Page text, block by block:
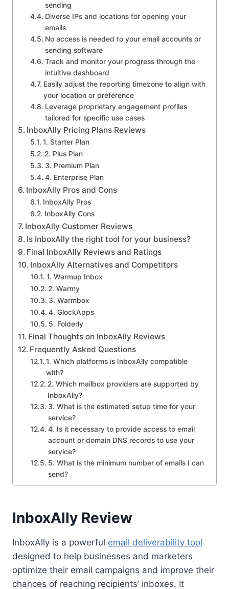
sending
Diverse IPs and locations for opening your
emails
No access is needed to your email accounts or
sending software
Track and monitor your progress through the
intuitive dashboard
Easily adjust the reporting timezone to align with
your location or preference
Leverage proprietary engagement profiles
tailored for specific use cases
InboxAlly Pricing Plans Reviews
1. Starter Plan
2. Plus Plan
3. Premium Plan
4. Enterprise Plan
InboxAlly Pros and Cons
InboxAlly Pros
InboxAlly Cons
InboxAlly Customer Reviews
Is InboxAlly the right tool for your business?
Final InboxAlly Reviews and Ratings
InboxAlly Alternatives and Competitors
1. Warmup Inbox
2. Warmy
3. Warmbox
4. GlockApps
5. Folderly
Final Thoughts on InboxAlly Reviews
Frequently Asked Questions
1. Which platforms is InboxAlly compatible
with?
2. Which mailbox providers are supported by
InboxAlly?
3. What is the estimated setup time for your
service?
4. Is it necessary to provide access to email
account or domain DNS records to use your
service?
5. What is the minimum number of emails I can
send?
InboxAlly Review
InboxAlly is a powerful email deliverability tool
designed to help businesses and marketers
optimize their email campaigns and improve their
chances of reaching recipients’ inboxes. It